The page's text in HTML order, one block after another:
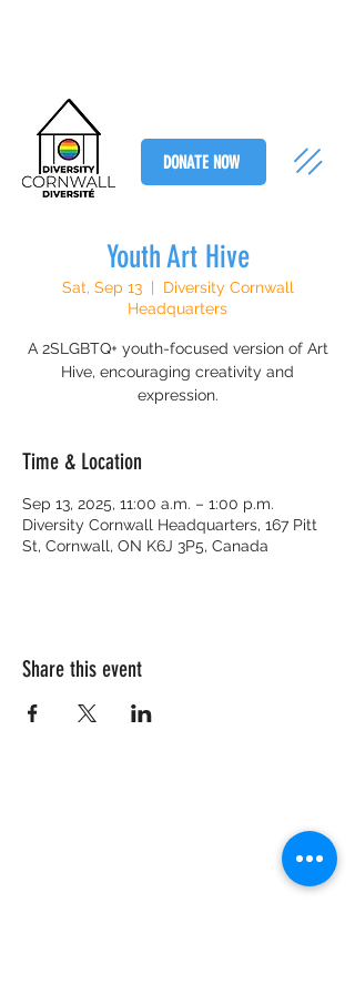
DONATE NOW
Youth Art Hive
Sat, Sep 13
  |
Diversity Cornwall
Headquarters
A 2SLGBTQ+ youth-focused version of Art
Hive, encouraging creativity and
expression.
Time & Location
Sep 13, 2025, 11:00 a.m. – 1:00 p.m.
Diversity Cornwall Headquarters, 167 Pitt
St, Cornwall, ON K6J 3P5, Canada
Share this event
CRISIS HOTLINE
1-877-377-7775